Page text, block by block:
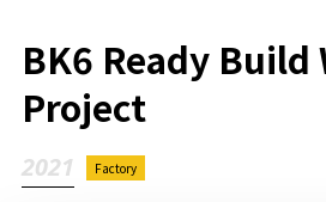
BK6 Ready Build
Project
2021 Factory